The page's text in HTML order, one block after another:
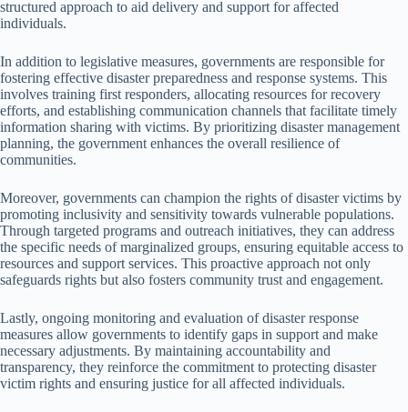
structured approach to aid delivery and support for affected
individuals.
In addition to legislative measures, governments are responsible for
fostering effective disaster preparedness and response systems. This
involves training first responders, allocating resources for recovery
efforts, and establishing communication channels that facilitate timely
information sharing with victims. By prioritizing disaster management
planning, the government enhances the overall resilience of
communities.
Moreover, governments can champion the rights of disaster victims by
promoting inclusivity and sensitivity towards vulnerable populations.
Through targeted programs and outreach initiatives, they can address
the specific needs of marginalized groups, ensuring equitable access to
resources and support services. This proactive approach not only
safeguards rights but also fosters community trust and engagement.
Lastly, ongoing monitoring and evaluation of disaster response
measures allow governments to identify gaps in support and make
necessary adjustments. By maintaining accountability and
transparency, they reinforce the commitment to protecting disaster
victim rights and ensuring justice for all affected individuals.